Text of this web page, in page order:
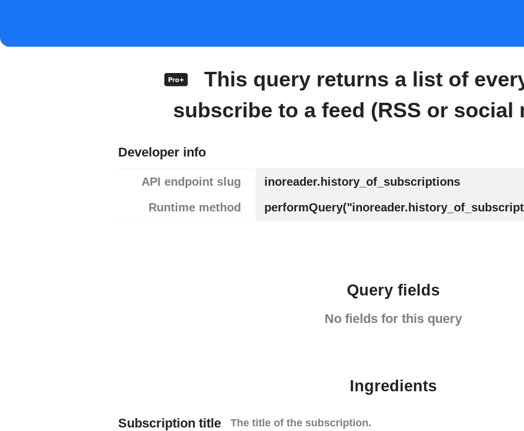
This query returns a list of
subscribe to a feed (RSS or social
Developer info
API endpoint slug
inoreader.history_of_subscriptions
Runtime method
Query fields
No fields for this query
Ingredients
Subscription title The title of the subscription.